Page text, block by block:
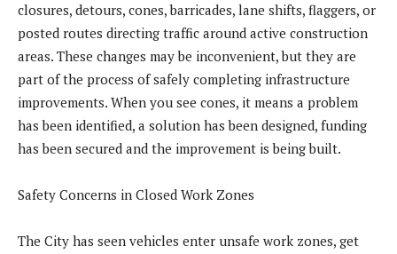
closures, detours, cones, barricades, lane shifts, flaggers, or
posted routes directing traffic around active construction
areas. These changes may be inconvenient, but they are
part of the process of safely completing infrastructure
improvements. When you see cones, it means a problem
has been identified, a solution has been designed, funding
has been secured and the improvement is being built.
Safety Concerns in Closed Work Zones
The City has seen vehicles enter unsafe work zones, get